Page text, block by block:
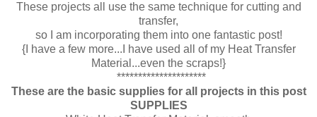
These projects all use the same technique for cutting and
transfer,
so I am incorporating them into one fantastic post!
{I have a few more...I have used all of my Heat Transfer
Material...even the scraps!}
*********************
These are the basic supplies for all projects in this post
SUPPLIES